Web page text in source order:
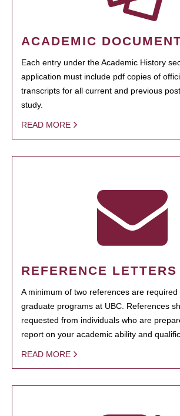
ACADEMIC
Each entry under the Academic History
application must include pdf copies of
transcripts for all current and previous
study.
READ MORE
REFERENCE LETTERS
A minimum of two references are
graduate programs at UBC. References
requested from individuals who are
report on your academic ability and
READ MORE